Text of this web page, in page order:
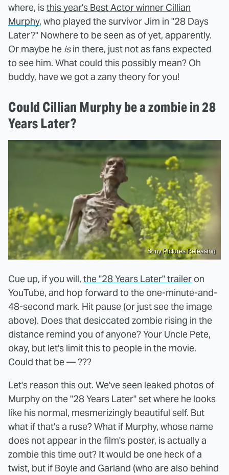
where, isthis year's Best Actor winner Cillian
Murphy, who played the survivor Jim in "28 Days
Later?" Nowhere to be seen as of yet, apparently.
Or maybe he isin there, just not as fans expected
to see him. What could this possibly mean? Oh
buddy, have we got a zany theory for you!
Could Cillian Murphy be a zombie in 28
Years Later?
Sony Pictures Releasing
Cue up, if you will, the "28 Years Later" trailer on
YouTube, and hop forward to the one-minute-and-
48-second mark. Hit pause (or just see the image
above). Does that desiccated zombie rising in the
distance remind you of anyone? Your Uncle Pete,
okay, but let's limit this to people in the movie.
Could that be — ???
Let's reason this out. We've seen leaked photos of
Murphy on the "28 Years Later" set where he looks
like his normal, mesmerizingly beautiful self. But
what if that's a ruse? What if Murphy, whose name
does not appear in the film's poster, is actually a
zombie this time out? It would be one heck of a
twist, but if Boyle and Garland (who are also behind